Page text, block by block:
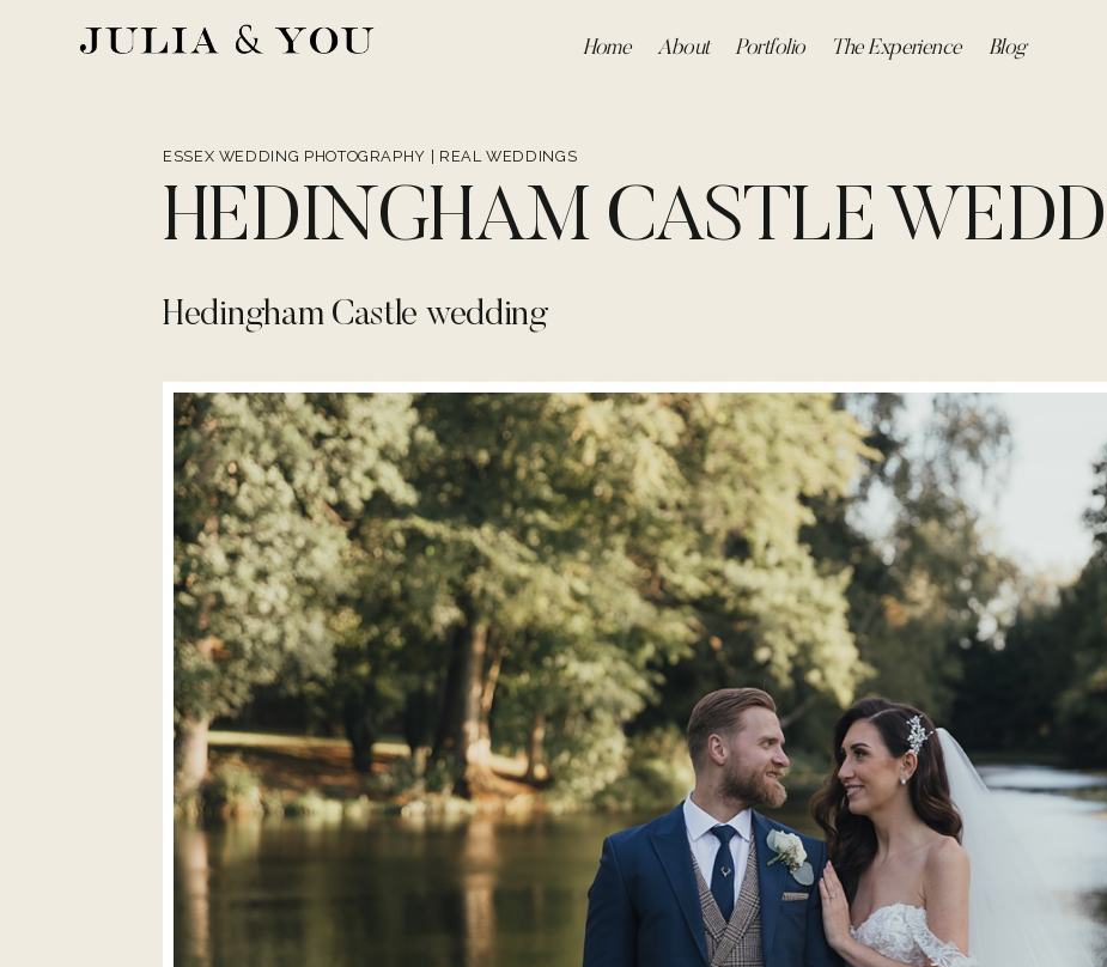
Home About Portfolio The Experience Blog
ESSEX WEDDING PHOTOGRAPHY REAL WEDDINGS
HEDINGHAM CASTLE
Hedingham Castle wedding